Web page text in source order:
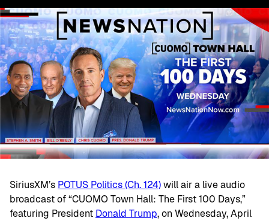
SiriusXM’s POTUS Politics (Ch. 124)will air a live audio
broadcast of “CUOMO Town Hall: The First 100 Days,”
featuring President Donald Trump, on Wednesday, April